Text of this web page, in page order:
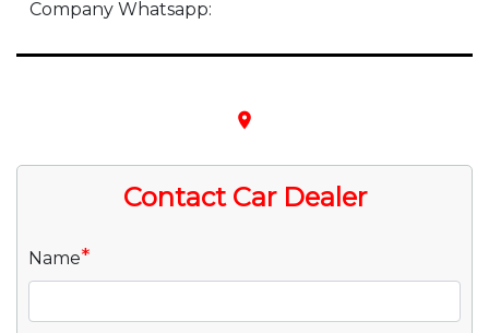
Company Whatsapp:
place
Contact Car Dealer
Name*